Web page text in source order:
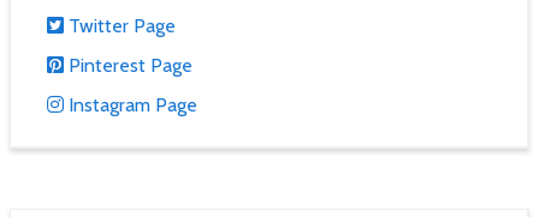
Twitter Page
Pinterest Page
Instagram Page